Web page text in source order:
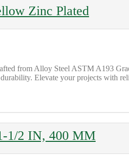
Zinc Plated
from Alloy Steel ASTM A193
Elevate your projects with
1/2 IN, 400 MM